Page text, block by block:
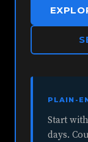
PLAIN-
Start
days.